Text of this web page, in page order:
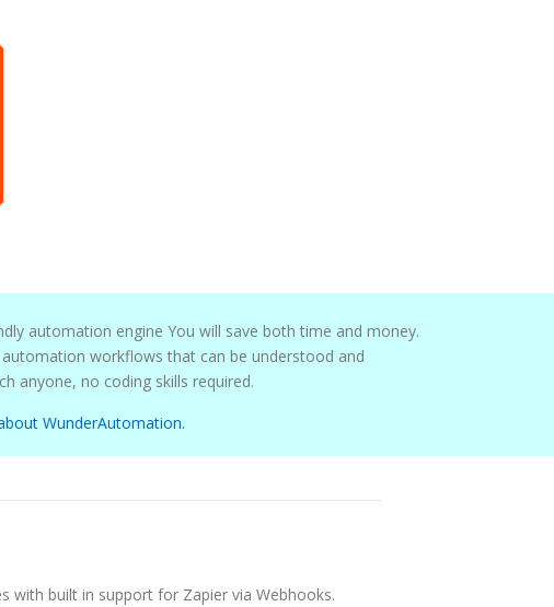
automation engine You will save both time and money.
maintained by pretty much anyone, no coding skills required.
WunderAutomation.
with built in support for Zapier via Webhooks.